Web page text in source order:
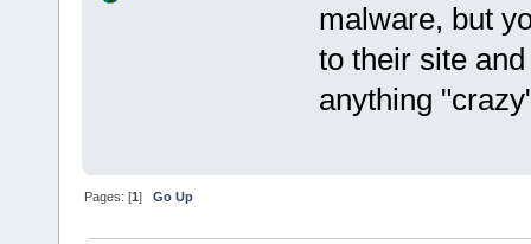
malware, but
to their site
anything
Pages: [1]Go Up